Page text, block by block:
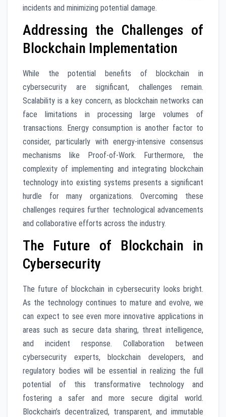
incidents and minimizing potential damage.
Addressing the Challenges of
Blockchain Implementation
While the potential benefits of blockchain in
cybersecurity are significant, challenges remain.
Scalability is a key concern, as blockchain networks can
face limitations in processing large volumes of
transactions. Energy consumption is another factor to
consider, particularly with energy-intensive consensus
mechanisms like Proof-of-Work. Furthermore, the
complexity of implementing and integrating blockchain
technology into existing systems presents a significant
hurdle for many organizations. Overcoming these
challenges requires further technological advancements
and collaborative efforts across the industry.
The Future of Blockchain in
Cybersecurity
The future of blockchain in cybersecurity looks bright.
As the technology continues to mature and evolve, we
can expect to see even more innovative applications in
areas such as secure data sharing, threat intelligence,
and incident response. Collaboration between
cybersecurity experts, blockchain developers, and
regulatory bodies will be essential in realizing the full
potential of this transformative technology and
fostering a safer and more secure digital world.
Blockchain’s decentralized, transparent, and immutable